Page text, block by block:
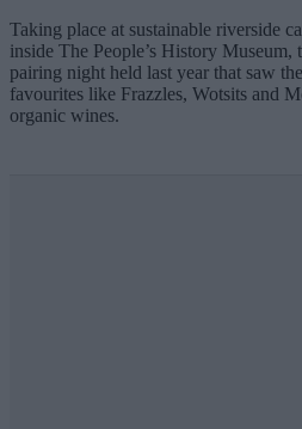
Taking place at sustainable riverside
inside The People’s History
pairing night held last year that saw
favourites like Frazzles, Wotsits and
organic wines.